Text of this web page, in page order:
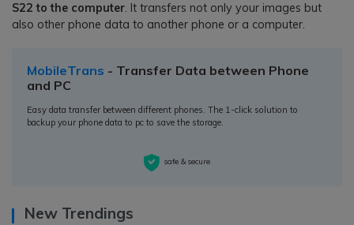
S22 to the computer. It transfers not only your images but
also other phone data to another phone or a computer.
MobileTrans - Transfer Data between Phone
and PC
Easy data transfer between different phones. The 1-click solution to
backup your phone data to pc to save the storage.
safe & secure
New Trendings